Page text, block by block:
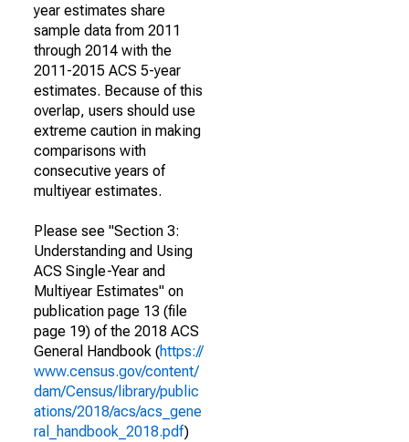
year estimates share
sample data from 2011
through 2014 with the
2011-2015 ACS 5-year
estimates. Because of this
overlap, users should use
extreme caution in making
comparisons with
consecutive years of
multiyear estimates.
Please see "Section 3:
Understanding and Using
ACS Single-Year and
Multiyear Estimates" on
publication page 13 (file
page 19) of the 2018 ACS
General Handbook (https://
www.census.gov/content/
dam/Census/library/public
ations/2018/acs/acs_gene
ral_handbook_2018.pdf)